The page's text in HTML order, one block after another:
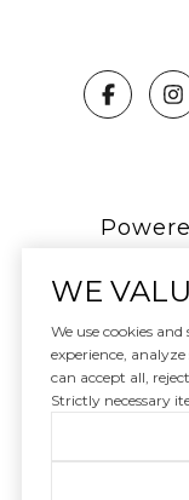
WE
We use cookies
experience,
can accept all,
Strictly necessary